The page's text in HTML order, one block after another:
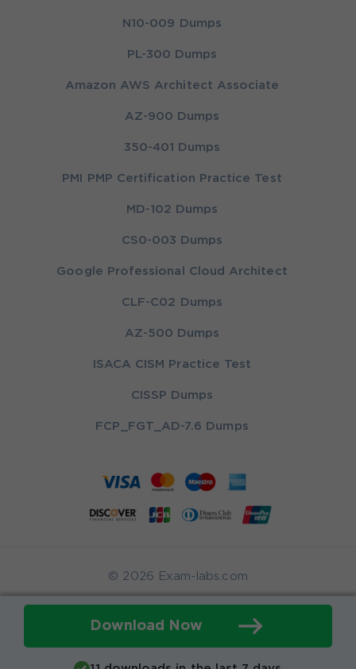
Download Now
N10-009 Dumps
PL-300 Dumps
Amazon AWS Architect Associate
AZ-900 Dumps
350-401 Dumps
PMI PMP Certification Practice Test
MD-102 Dumps
CS0-003 Dumps
Google Professional Cloud Architect
CLF-C02 Dumps
AZ-500 Dumps
ISACA CISM Practice Test
CISSP Dumps
FCP_FGT_AD-7.6 Dumps
© 2026 Exam-labs.com